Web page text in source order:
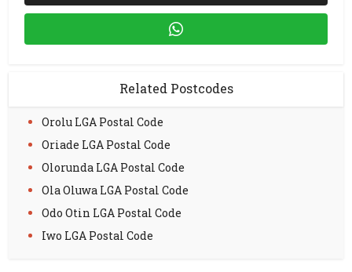
Related Postcodes
Orolu LGA Postal Code
Oriade LGA Postal Code
Olorunda LGA Postal Code
Ola Oluwa LGA Postal Code
Odo Otin LGA Postal Code
Iwo LGA Postal Code